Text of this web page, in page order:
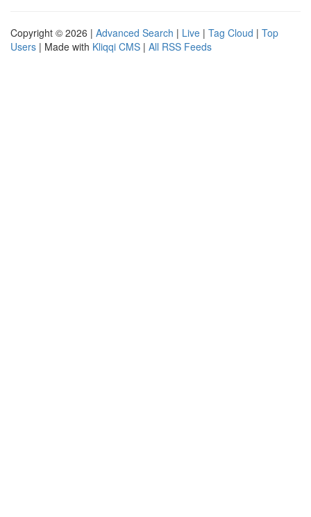
Copyright © 2026 | Advanced Search | Live | Tag Cloud | Top
Users | Made with Kliqqi CMS | All RSS Feeds